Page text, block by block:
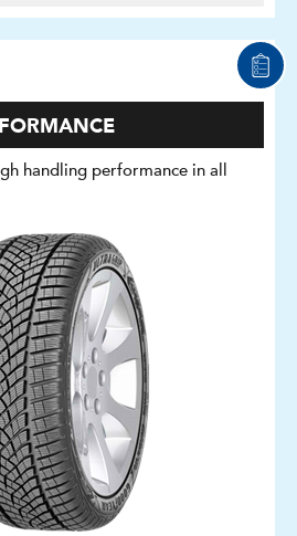
handling performance in all